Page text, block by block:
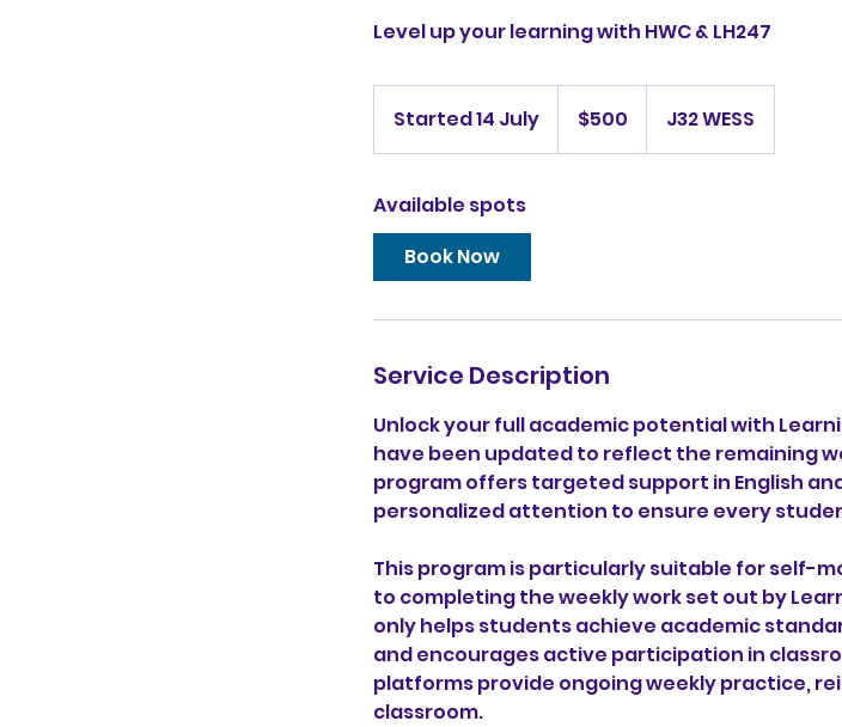
Level up your learning with HWC & LH247
Started 14 July
t
1
J
l
y
dollars$500 J32 WESS
Available spots
Book Now
Service Description
Unlock your full academic potential with
have been updated to reflect the remaining
program offers targeted support in English
personalized attention to ensure every
This program is particularly suitable for self-
to completing the weekly work set out by
only helps students achieve academic
and encourages active participation in
platforms provide ongoing weekly practice,
classroom.